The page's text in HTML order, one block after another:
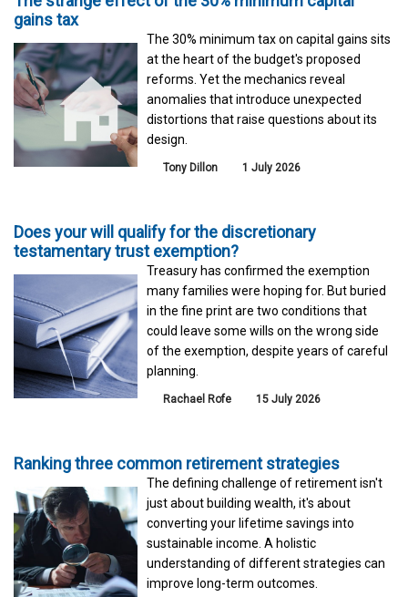
gains tax
The 30% minimum tax on capital gains sits
at the heart of the budget's proposed
reforms. Yet the mechanics reveal
anomalies that introduce unexpected
distortions that raise questions about its
design.
Tony Dillon 1 July 2026
Does your will qualify for the discretionary
testamentary trust exemption?
Treasury has confirmed the exemption
many families were hoping for. But buried
in the fine print are two conditions that
could leave some wills on the wrong side
of the exemption, despite years of careful
planning.
Rachael Rofe 15 July 2026
Ranking three common retirement strategies
The defining challenge of retirement isn't
just about building wealth, it's about
converting your lifetime savings into
sustainable income. A holistic
understanding of different strategies can
improve long-term outcomes.